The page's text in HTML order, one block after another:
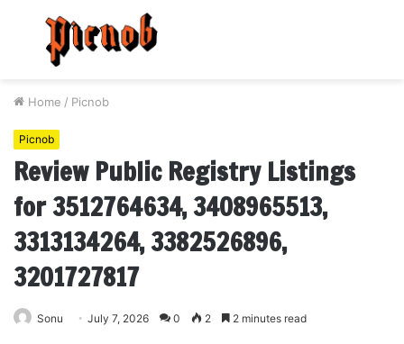
Menu
Home / Picnob
Picnob
Review Public Registry Listings
for 3512764634, 3408965513,
3313134264, 3382526896,
3201727817
Sonu July 7, 2026 0 2 2 minutes read